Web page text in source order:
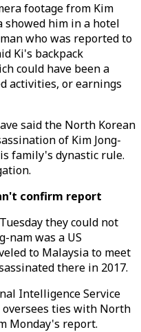
footage from Kim
showed him in a hotel
who was reported to
Ki's backpack
could have been a
activities, or earnings
said the North Korean
of Kim Jong-
family's dynastic rule.
confirm report
they could not
nam was a US
to Malaysia to meet
there in 2017.
Intelligence Service
ties with North
Monday's report.